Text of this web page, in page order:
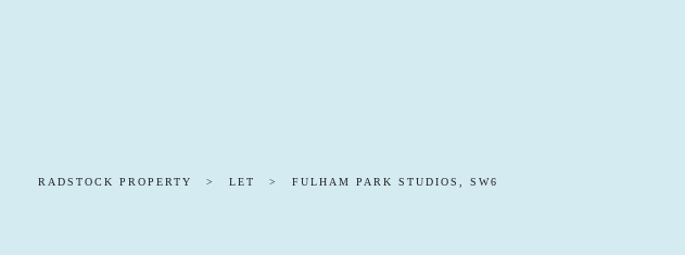
RADSTOCK PROPERTY > LET > FULHAM PARK STUDIOS, SW6